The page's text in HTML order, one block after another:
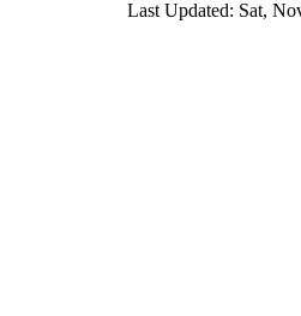
Last Updated: Sat,